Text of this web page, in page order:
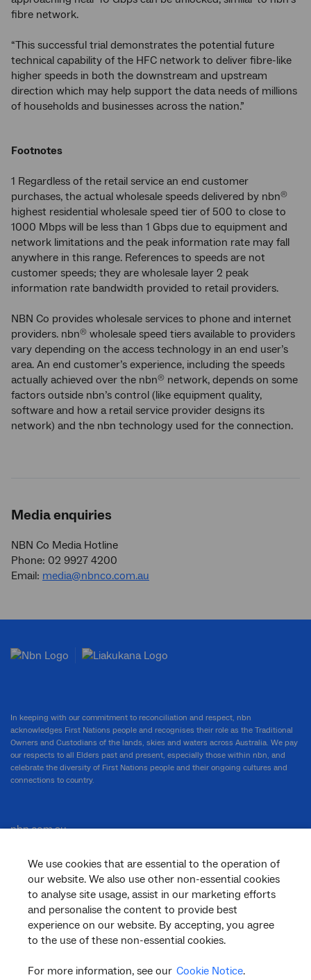
fibre network.
“This successful trial demonstrates the potential future
technical capability of the HFC network to deliver fibre-like
higher speeds in both the downstream and upstream
direction which may help support the data needs of millions
of households and businesses across the nation.”
Footnotes
1 Regardless of the retail service an end customer
purchases, the actual wholesale speeds delivered by nbn®
highest residential wholesale speed tier of 500 to close to
1000 Mbps will be less than 1 Gbps due to equipment and
network limitations and the peak information rate may fall
anywhere in this range. References to speeds are not
customer speeds; they are wholesale layer 2 peak
information rate bandwidth provided to retail providers.
NBN Co provides wholesale services to phone and internet
providers. nbn® wholesale speed tiers available to providers
vary depending on the access technology in an end user’s
area. An end customer’s experience, including the speeds
actually achieved over the nbn® network, depends on some
factors outside nbn’s control (like equipment quality,
software and how a retail service provider designs its
network) and the nbn technology used for the connection.
Media enquiries
NBN Co Media Hotline
Phone: 02 9927 4200
Email: media@nbnco.com.au
We use cookies that are essential to the operation of
our website. We also use other non-essential cookies
to analyse site usage, assist in our marketing efforts
and personalise the content to provide best
experience on our website. By accepting, you agree
to the use of these non-essential cookies.
For more information, see our Cookie Notice.
In keeping with our commitment to reconciliation and respect, nbn
acknowledges First Nations people and recognises their role as the Traditional
Owners and Custodians of the lands, skies and waters across Australia. We pay
our respects to all Elders past and present, especially those within nbn, and
celebrate the diversity of First Nations people and their ongoing cultures and
connections to country.
nbn.com.au
Corporate
General